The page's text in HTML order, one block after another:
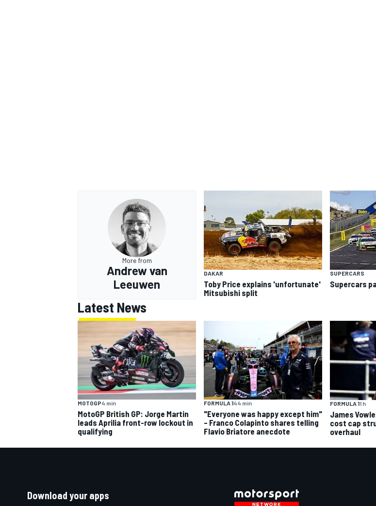
More from
Andrew van
Leeuwen
DAKAR
Toby Price explains 'unfortunate'
Mitsubishi split
SUPERCARS
Supercars
Latest News
MOTOGP4 min
MotoGP British GP: Jorge Martin
leads Aprilia front-row lockout in
qualifying
FORMULA 144 min
"Everyone was happy except him"
– Franco Colapinto shares telling
Flavio Briatore anecdote
FORMULA 11 h
James
cost cap
overhaul
Download your apps